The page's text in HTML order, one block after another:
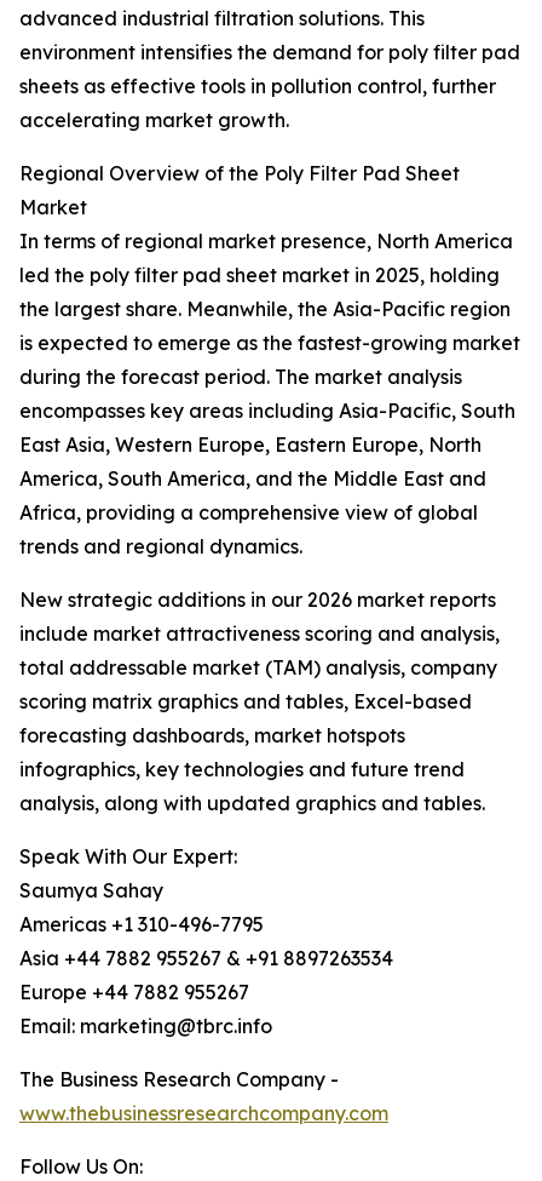
advanced industrial filtration solutions. This
environment intensifies the demand for poly filter pad
sheets as effective tools in pollution control, further
accelerating market growth.
Regional Overview of the Poly Filter Pad Sheet
Market
In terms of regional market presence, North America
led the poly filter pad sheet market in 2025, holding
the largest share. Meanwhile, the Asia-Pacific region
is expected to emerge as the fastest-growing market
during the forecast period. The market analysis
encompasses key areas including Asia-Pacific, South
East Asia, Western Europe, Eastern Europe, North
America, South America, and the Middle East and
Africa, providing a comprehensive view of global
trends and regional dynamics.
New strategic additions in our 2026 market reports
include market attractiveness scoring and analysis,
total addressable market (TAM) analysis, company
scoring matrix graphics and tables, Excel-based
forecasting dashboards, market hotspots
infographics, key technologies and future trend
analysis, along with updated graphics and tables.
Speak With Our Expert:
Saumya Sahay
Americas +1 310-496-7795
Asia +44 7882 955267 & +91 8897263534
Europe +44 7882 955267
Email: marketing@tbrc.info
The Business Research Company -
www.thebusinessresearchcompany.com
Follow Us On: